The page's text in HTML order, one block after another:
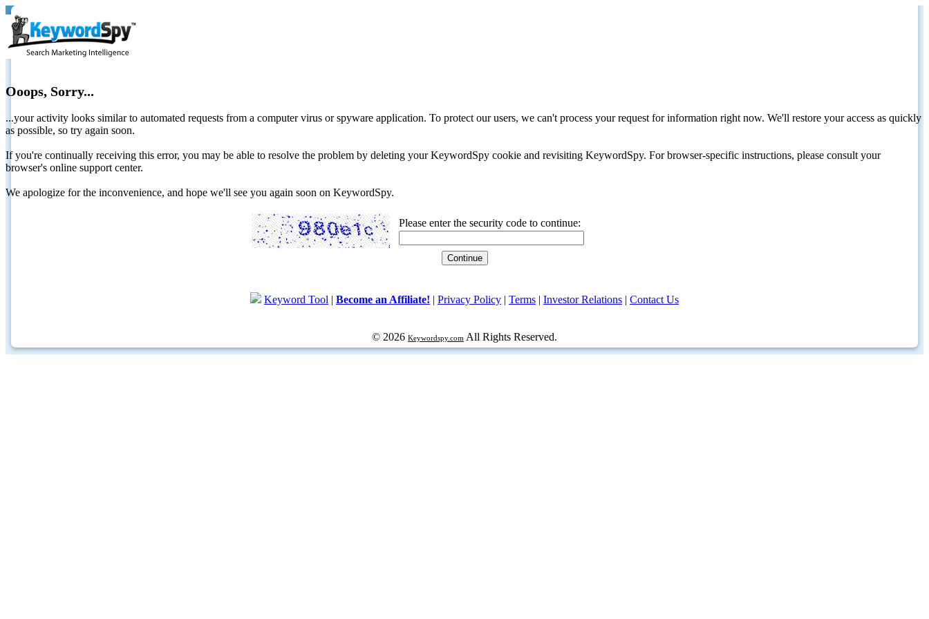
Ooops, Sorry...
...your activity looks similar to automated requests from a computer virus or spyware application. To protect our users, we can't process your request for information right now. We'll restore your access as quickly
as possible, so try again soon.
If you're continually receiving this error, you may be able to resolve the problem by deleting your KeywordSpy cookie and revisiting KeywordSpy. For browser-specific instructions, please consult your
browser's online support center.
We apologize for the inconvenience, and hope we'll see you again soon on KeywordSpy.
Please enter the security code to continue:
Keyword Tool | Become an Affiliate! | Privacy Policy | Terms | Investor Relations | Contact Us
© 2026 Keywordspy.com All Rights Reserved.